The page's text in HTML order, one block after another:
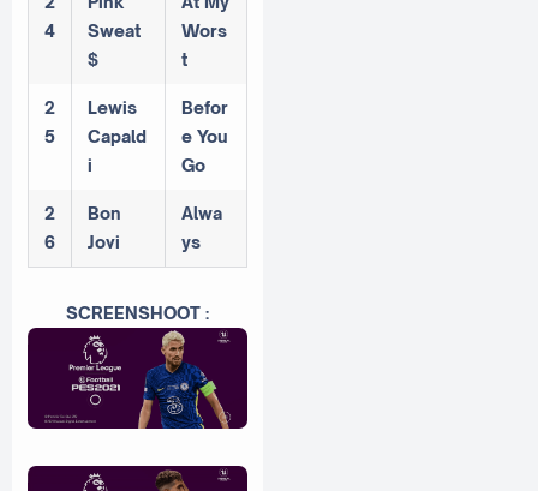
4
Sweat
$
Wors
t
2
5
Lewis
Capald
i
Befor
e You
Go
2
6
Bon
Jovi
Alwa
ys
SCREENSHOOT :